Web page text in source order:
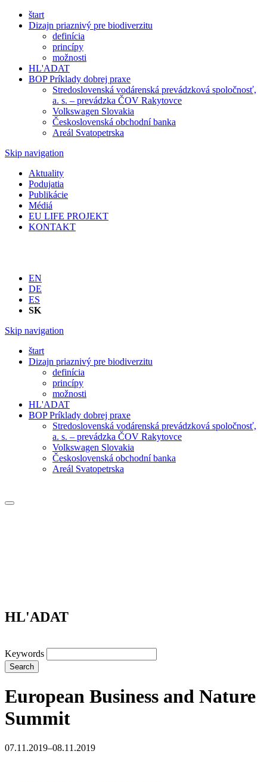
štart
Dizajn priaznivý pre biodiverzitu
definícia
princípy
možnosti
HL'ADAT
BOP Príklady dobrej praxe
Stredoslovenská vodárenská prevádzková spoločnosť,
a. s. – prevádzka ČOV Rakytovce
Volkswagen Slovakia
Československá obchodní banka
Areál Svatopetrska
Skip navigation
Aktuality
Podujatia
Publikácie
Médiá
EU LIFE PROJEKT
KONTAKT
EN
DE
ES
SK
Skip navigation
štart
Dizajn priaznivý pre biodiverzitu
definícia
princípy
možnosti
HL'ADAT
BOP Príklady dobrej praxe
Stredoslovenská vodárenská prevádzková spoločnosť,
a. s. – prevádzka ČOV Rakytovce
Volkswagen Slovakia
Československá obchodní banka
Areál Svatopetrska
HL'ADAT
Keywords
Search
European Business and Nature
Summit
07.11.2019–08.11.2019